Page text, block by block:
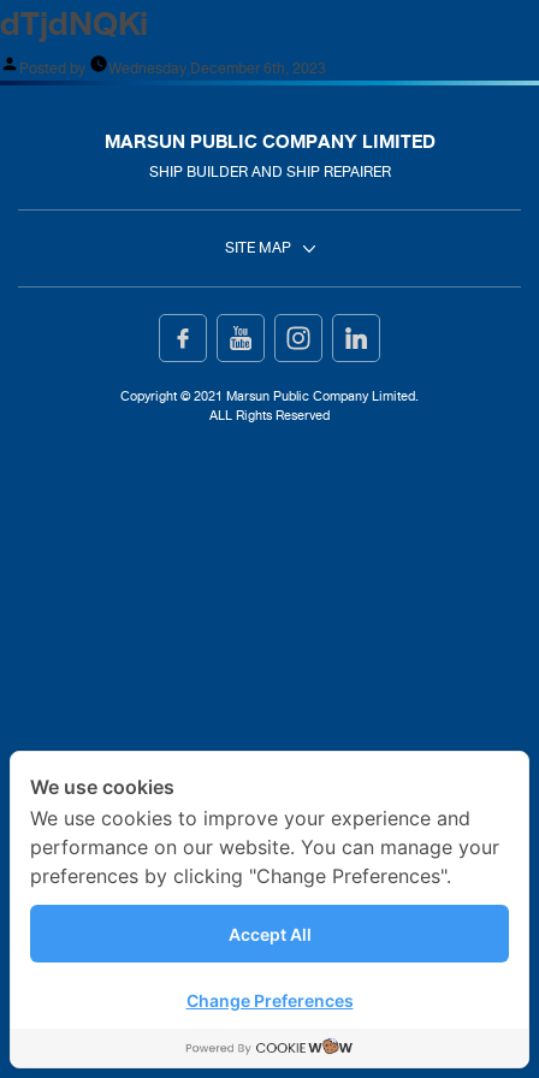
dTjdNQKi
Posted by Wednesday December 6th, 2023
MARSUN PUBLIC COMPANY LIMITED
SHIP BUILDER AND SHIP REPAIRER
SITE MAP
Home
Copyright © 2021 Marsun Public Company Limited.
ALL Rights Reserved
We use cookies
We use cookies to improve your experience and
performance on our website. You can manage your
preferences by clicking "Change Preferences".
Accept All
Change Preferences